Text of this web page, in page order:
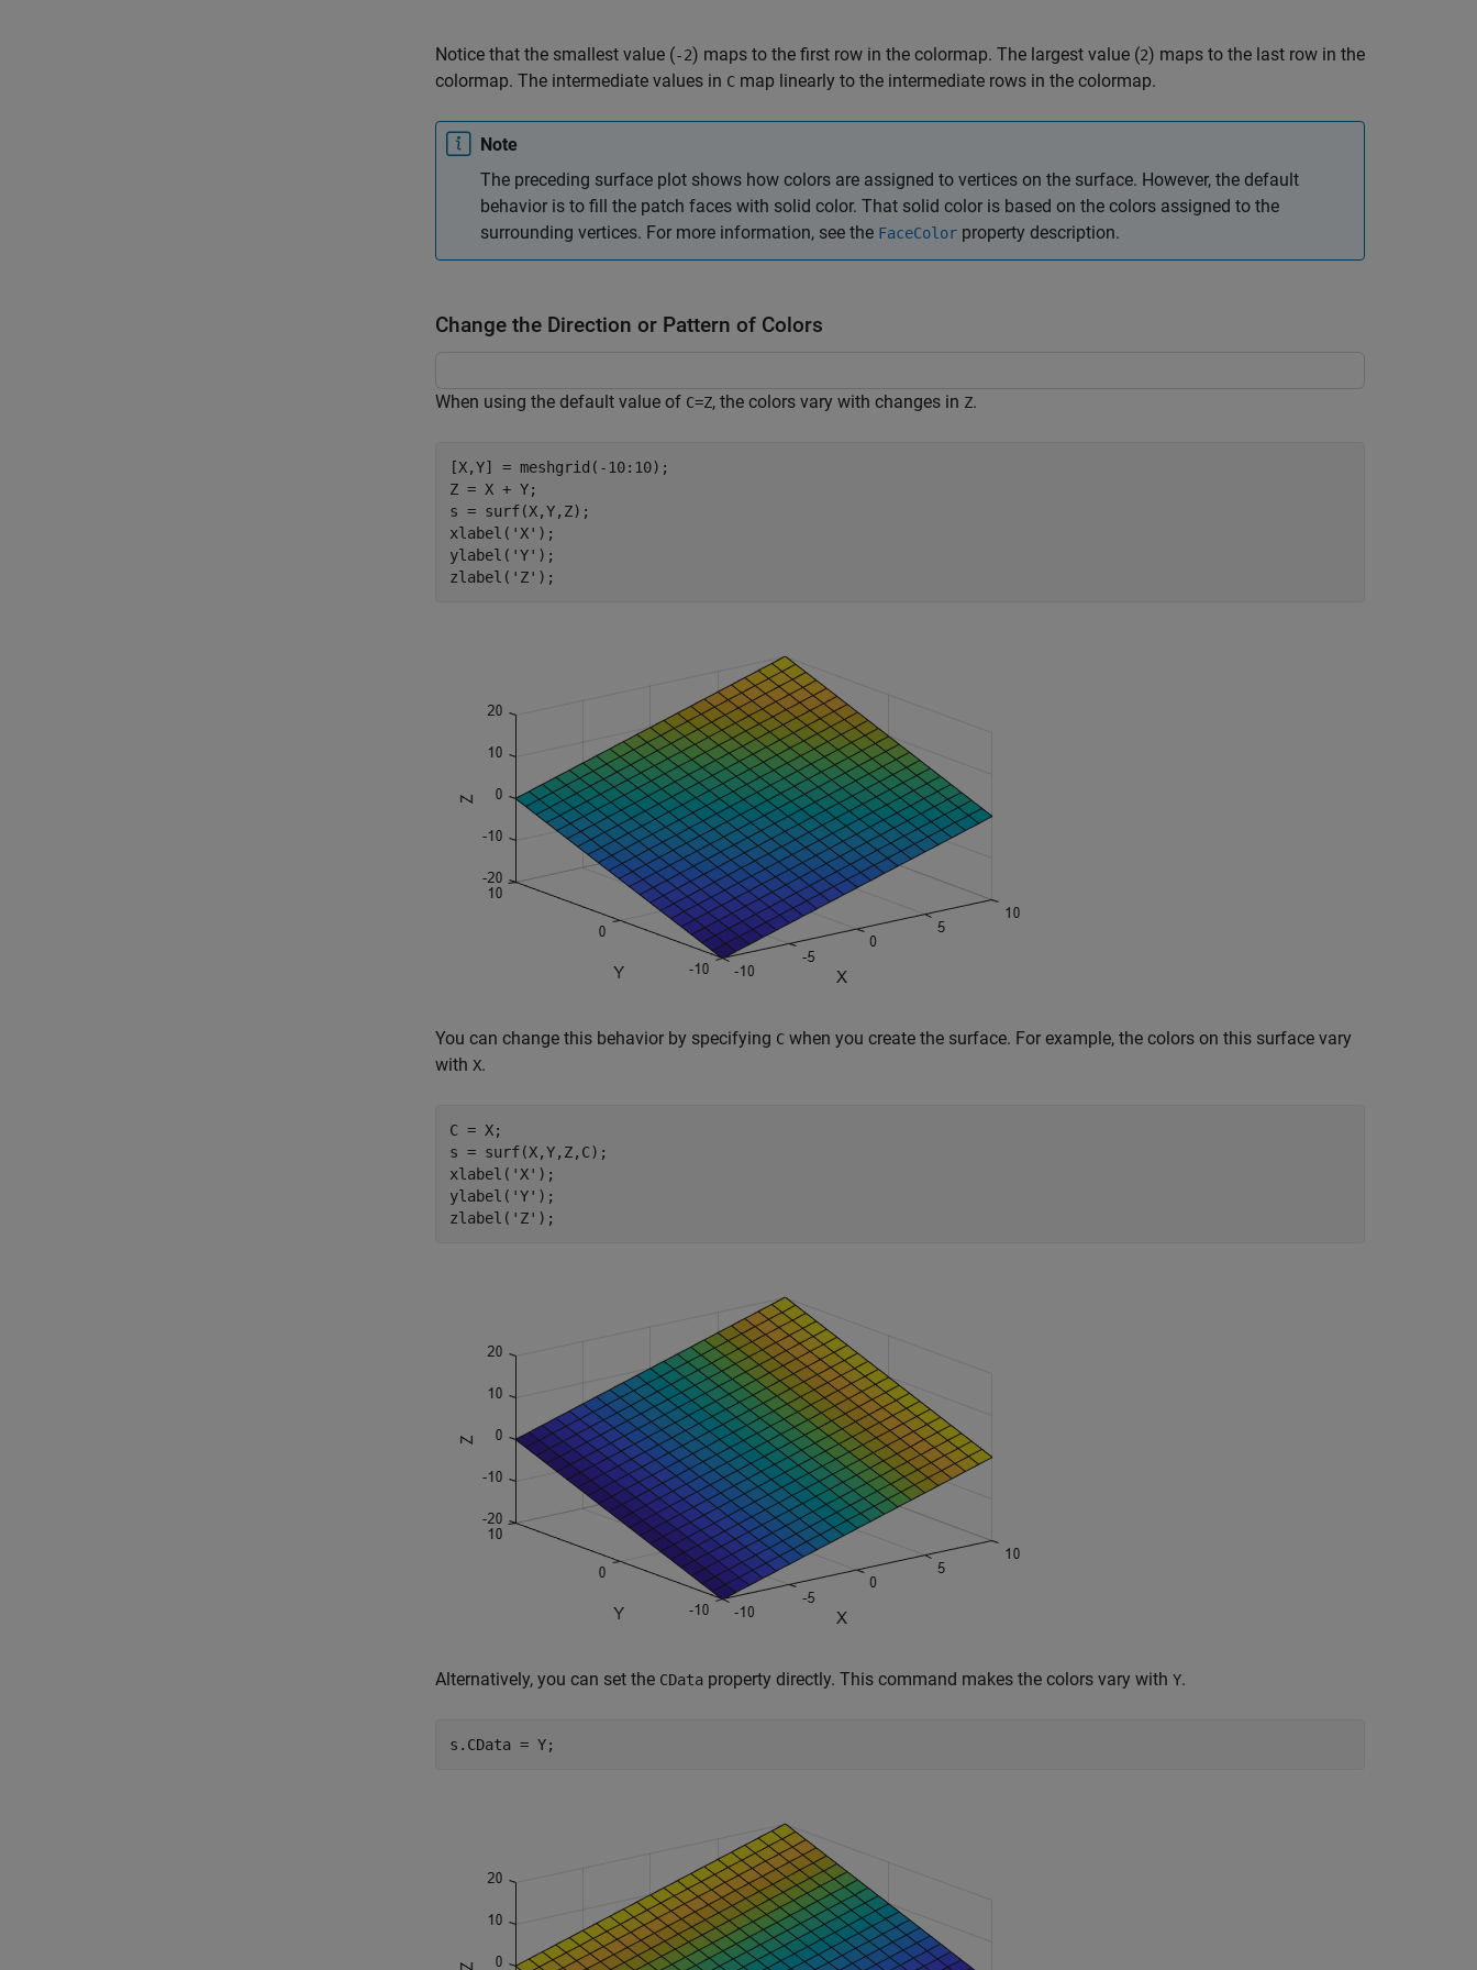
Notice that the smallest value (-2) maps to the first row in the colormap. The largest value (2) maps to the last row in the
colormap. The intermediate values in C map linearly to the intermediate rows in the colormap.
Note
The preceding surface plot shows how colors are assigned to vertices on the surface. However, the default
behavior is to fill the patch faces with solid color. That solid color is based on the colors assigned to the
surrounding vertices. For more information, see the FaceColor property description.
Change the Direction or Pattern of Colors
When using the default value of C=Z, the colors vary with changes in Z.
[X,Y] = meshgrid(-10:10);
Z = X + Y;
s = surf(X,Y,Z);
xlabel( 'X' );
ylabel( 'Y' );
zlabel( 'Z' );
You can change this behavior by specifying C when you create the surface. For example, the colors on this surface vary
with X.
C = X;
s = surf(X,Y,Z,C);
xlabel( 'X' );
ylabel( 'Y' );
zlabel( 'Z' );
Alternatively, you can set the CData property directly. This command makes the colors vary with Y.
s.CData = Y;